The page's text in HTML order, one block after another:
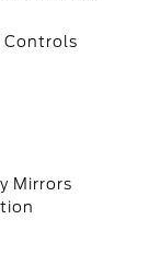
Controls
Mirrors